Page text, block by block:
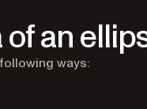
an
ways: